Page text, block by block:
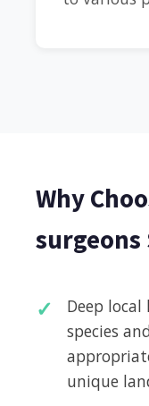
Why
surgeons
Deep
species
unique